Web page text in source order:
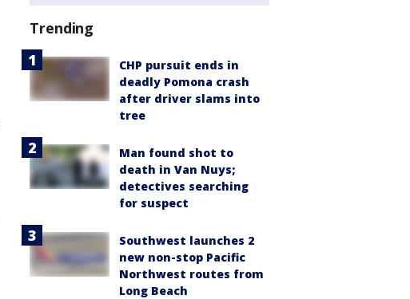
Trending
CHP pursuit ends in
deadly Pomona crash
after driver slams into
tree
Man found shot to
death in Van Nuys;
detectives searching
for suspect
Southwest launches 2
new non-stop Pacific
Northwest routes from
Long Beach